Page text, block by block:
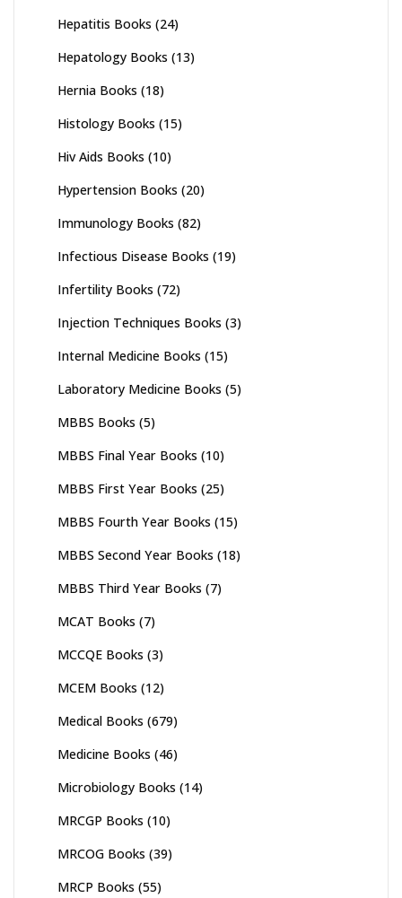
Hepatitis Books (24)
Hepatology Books (13)
Hernia Books (18)
Histology Books (15)
Hiv Aids Books (10)
Hypertension Books (20)
Immunology Books (82)
Infectious Disease Books (19)
Infertility Books (72)
Injection Techniques Books (3)
Internal Medicine Books (15)
Laboratory Medicine Books (5)
MBBS Books (5)
MBBS Final Year Books (10)
MBBS First Year Books (25)
MBBS Fourth Year Books (15)
MBBS Second Year Books (18)
MBBS Third Year Books (7)
MCAT Books (7)
MCCQE Books (3)
MCEM Books (12)
Medical Books (679)
Medicine Books (46)
Microbiology Books (14)
MRCGP Books (10)
MRCOG Books (39)
MRCP Books (55)